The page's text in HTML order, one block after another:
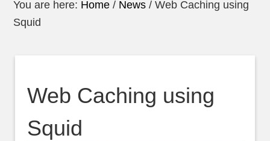
You are here: Home / News / Web Caching using
Squid
Web Caching using
Squid